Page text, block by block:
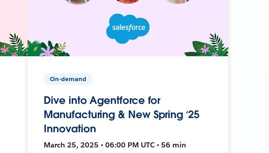
On-demand
Dive into Agentforce for
Manufacturing & New Spring ‘25
Innovation
March 25, 2025 • 06:00 PM UTC • 56 min